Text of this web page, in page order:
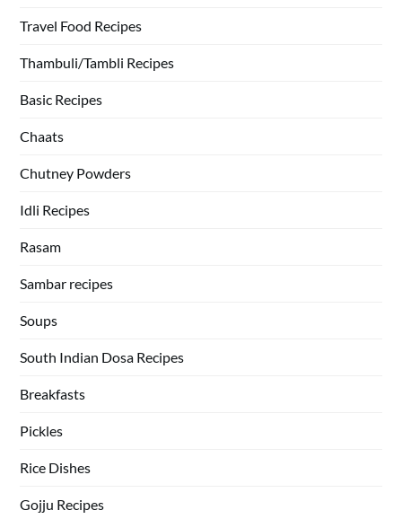
Travel Food Recipes
Thambuli/Tambli Recipes
Basic Recipes
Chaats
Chutney Powders
Idli Recipes
Rasam
Sambar recipes
Soups
South Indian Dosa Recipes
Breakfasts
Pickles
Rice Dishes
Gojju Recipes